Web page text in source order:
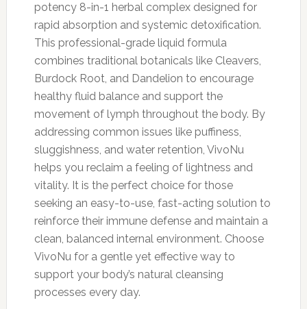
potency 8-in-1 herbal complex designed for
rapid absorption and systemic detoxification.
This professional-grade liquid formula
combines traditional botanicals like Cleavers,
Burdock Root, and Dandelion to encourage
healthy fluid balance and support the
movement of lymph throughout the body. By
addressing common issues like puffiness,
sluggishness, and water retention, VivoNu
helps you reclaim a feeling of lightness and
vitality. It is the perfect choice for those
seeking an easy-to-use, fast-acting solution to
reinforce their immune defense and maintain a
clean, balanced internal environment. Choose
VivoNu for a gentle yet effective way to
support your body’s natural cleansing
processes every day.